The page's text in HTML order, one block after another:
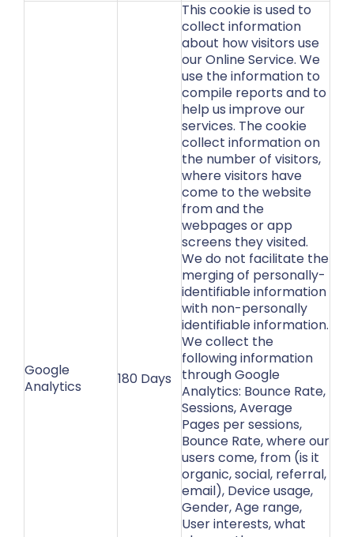
Google
Analytics
180 Days
This cookie is used to
collect information
about how visitors use
our Online Service. We
use the information to
compile reports and to
help us improve our
services. The cookie
collect information on
the number of visitors,
where visitors have
come to the website
from and the
webpages or app
screens they visited.
We do not facilitate the
merging of personally-
identifiable information
with non-personally
identifiable information.
We collect the
following information
through Google
Analytics: Bounce Rate,
Sessions, Average
Pages per sessions,
Bounce Rate, where our
users come, from (is it
organic, social, referral,
email), Device usage,
Gender, Age range,
User interests, what